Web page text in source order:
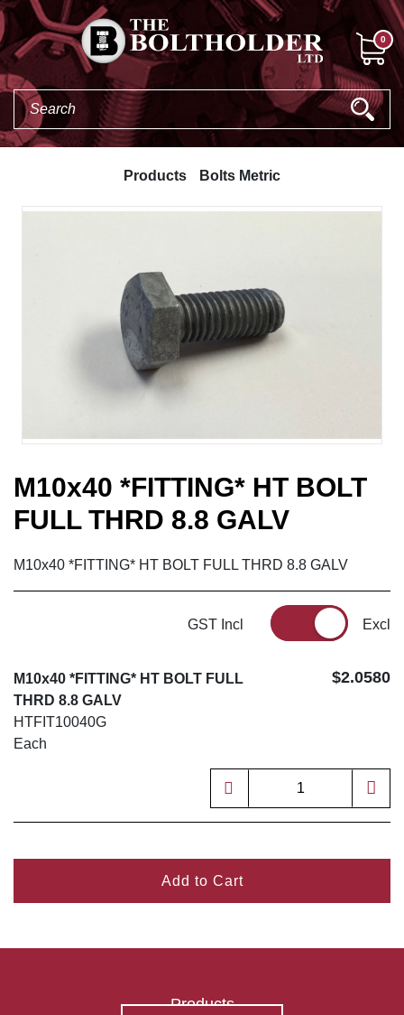
0
Products Bolts Metric
M10x40 *FITTING* HT BOLT
FULL THRD 8.8 GALV
M10x40 *FITTING* HT BOLT FULL THRD 8.8 GALV
GST Incl Excl
M10x40 *FITTING* HT BOLT FULL
THRD 8.8 GALV
HTFIT10040G
Each
$2.0580
Add to Cart
Products